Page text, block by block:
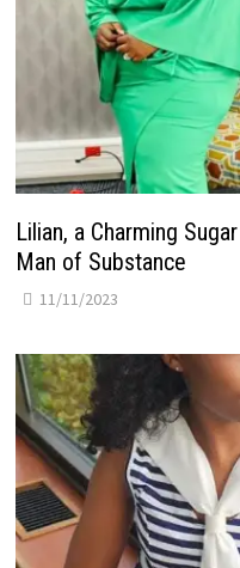
Lilian, a Charming
Man of Substance
11/11/2023